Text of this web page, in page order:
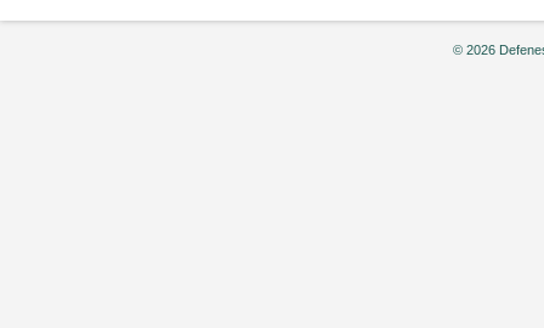
© 2026